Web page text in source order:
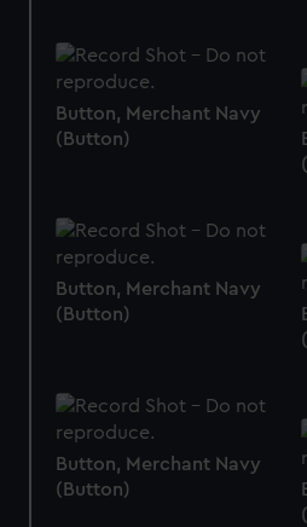
help us improve it. We may also
marketing to your interests and
from third-party sources. You
cookies, change your
Button, Merchant Navy
(Button)
Button, Merchant Navy
(Button)
Button, Merchant Navy
(Button)